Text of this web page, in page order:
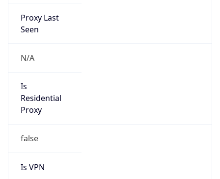
Proxy Last
Seen
N/A
Is
Residential
Proxy
false
Is VPN